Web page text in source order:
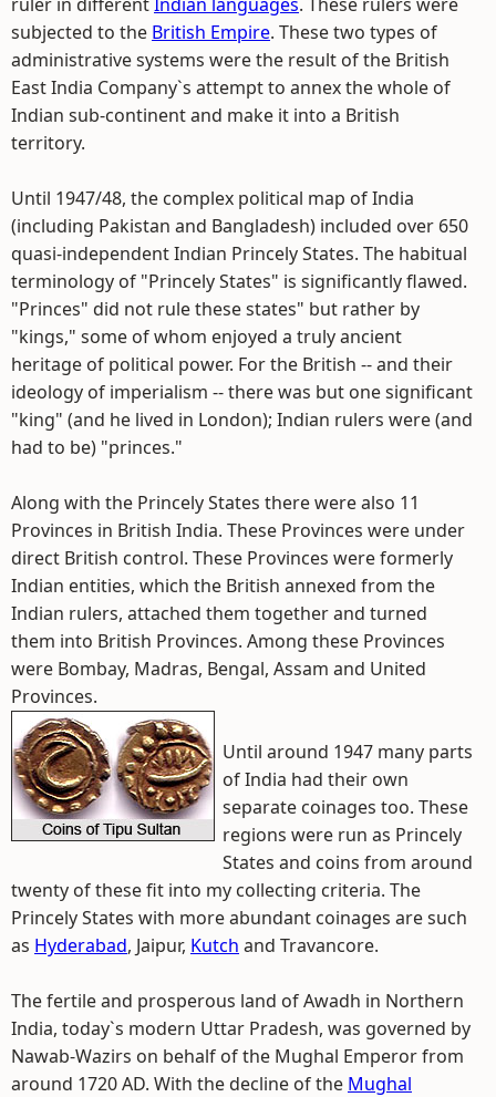
subjected to the British Empire. These two types of
administrative systems were the result of the British
East India Company`s attempt to annex the whole of
Indian sub-continent and make it into a British
territory.
Until 1947/48, the complex political map of India
(including Pakistan and Bangladesh) included over 650
quasi-independent Indian Princely States. The habitual
terminology of "Princely States" is significantly flawed.
"Princes" did not rule these states" but rather by
"kings," some of whom enjoyed a truly ancient
heritage of political power. For the British -- and their
ideology of imperialism -- there was but one significant
"king" (and he lived in London); Indian rulers were (and
had to be) "princes."
Along with the Princely States there were also 11
Provinces in British India. These Provinces were under
direct British control. These Provinces were formerly
Indian entities, which the British annexed from the
Indian rulers, attached them together and turned
them into British Provinces. Among these Provinces
were Bombay, Madras, Bengal, Assam and United
Provinces.
Until around 1947 many parts
of India had their own
separate coinages too. These
regions were run as Princely
States and coins from around
twenty of these fit into my collecting criteria. The
Princely States with more abundant coinages are such
as Hyderabad, Jaipur, Kutch and Travancore.
The fertile and prosperous land of Awadh in Northern
India, today`s modern Uttar Pradesh, was governed by
Nawab-Wazirs on behalf of the Mughal Emperor from
around 1720 AD. With the decline of the Mughal